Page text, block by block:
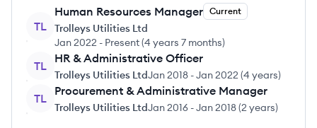
TL
Human Resources Manager Current
Trolleys Utilities Ltd
Jan 2022 - Present(4 years 7 months)
TL
HR & Administrative Officer
Trolleys Utilities LtdJan 2018 -Jan 2022 (4 years)
TL
Procurement & Administrative Manager
Trolleys Utilities LtdJan 2016 -Jan 2018(2 years)